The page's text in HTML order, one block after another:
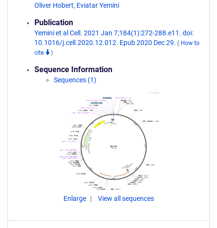
Oliver Hobert, Eviatar Yemini
Publication
Yemini et al Cell. 2021 Jan 7;184(1):272-288.e11. doi:
10.1016/j.cell.2020.12.012. Epub 2020 Dec 29. ( How to
cite
)
Sequence Information
Sequences (1)
Enlarge View all sequences